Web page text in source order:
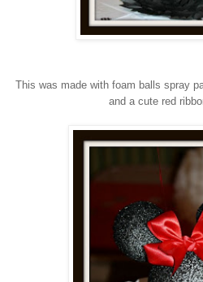
This was made with foam balls spray
and a cute red